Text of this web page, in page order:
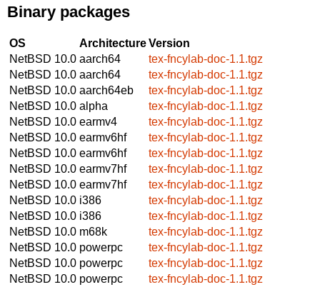
Binary packages
OS ArchitectureVersion
NetBSD 10.0 aarch64
tex-fncylab-doc-1.1.tgz
NetBSD 10.0 aarch64
tex-fncylab-doc-1.1.tgz
NetBSD 10.0 aarch64eb
tex-fncylab-doc-1.1.tgz
NetBSD 10.0 alpha
tex-fncylab-doc-1.1.tgz
NetBSD 10.0 earmv4
tex-fncylab-doc-1.1.tgz
NetBSD 10.0 earmv6hf
tex-fncylab-doc-1.1.tgz
NetBSD 10.0 earmv6hf
tex-fncylab-doc-1.1.tgz
NetBSD 10.0 earmv7hf
tex-fncylab-doc-1.1.tgz
NetBSD 10.0 earmv7hf
tex-fncylab-doc-1.1.tgz
NetBSD 10.0 i386
tex-fncylab-doc-1.1.tgz
NetBSD 10.0 i386
tex-fncylab-doc-1.1.tgz
NetBSD 10.0 m68k
tex-fncylab-doc-1.1.tgz
NetBSD 10.0 powerpc
tex-fncylab-doc-1.1.tgz
NetBSD 10.0 powerpc
tex-fncylab-doc-1.1.tgz
NetBSD 10.0 powerpc
tex-fncylab-doc-1.1.tgz